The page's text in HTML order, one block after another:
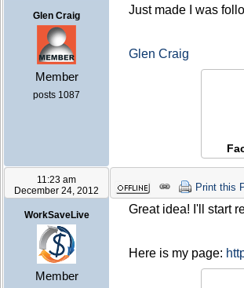
Glen Craig
Member
posts 1087
Just made I was
Glen Craig
11:23 am
December 24, 2012
WorkSaveLive
Member
Print this
Great idea! I'll start
Here is my page: